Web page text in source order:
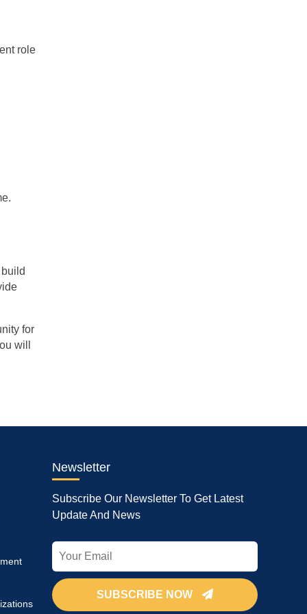
role
for
will
Newsletter
Subscribe Our Newsletter To Get Latest
Update And News
SUBSCRIBE NOW